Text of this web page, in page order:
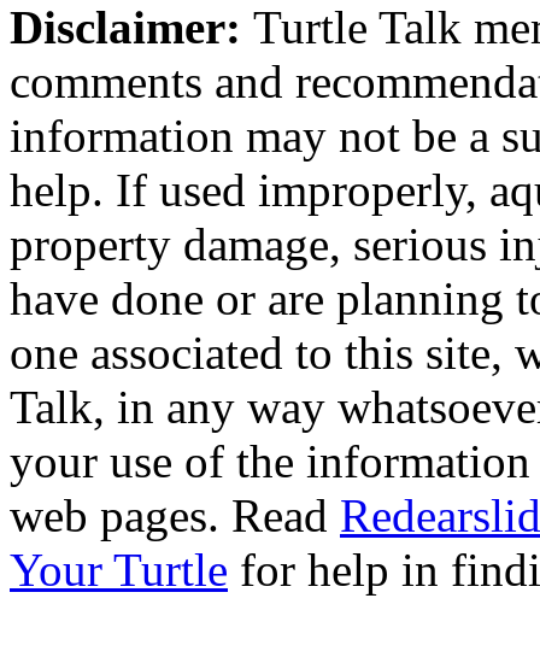
Disclaimer: Turtle Talk
comments and
information may not be a
help. If used improperly,
property damage, serious
have done or are planning
one associated to this site,
Talk, in any way
your use of the
web pages. Read
Your Turtle for help in